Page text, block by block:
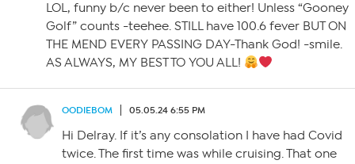
LOL, funny b/c never been to either! Unless “Gooney
Golf” counts -teehee. STILL have 100.6 fever BUT ON
THE MEND EVERY PASSING DAY-Thank God! -smile.
AS ALWAYS, MY BEST TO YOU ALL!
OODIEBOM 05.05.24 6:55 PM
Hi Delray. If it’s any consolation I have had Covid
twice. The first time was while cruising. That one